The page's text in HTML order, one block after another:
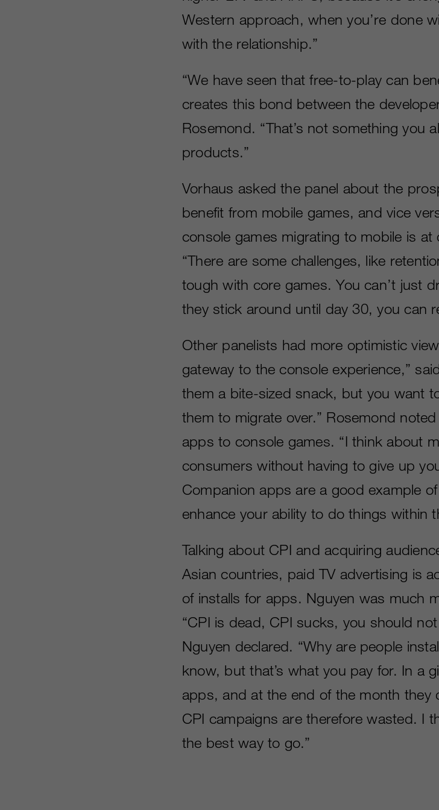
Western approach, when you’re done
with the relationship.”
“We have seen that free-to-play can
creates this bond between the
Rosemond. “That’s not something you
products.”
Vorhaus asked the panel about the
benefit from mobile games, and vice
console games migrating to mobile is at
“There are some challenges, like
tough with core games. You can’t just
they stick around until day 30, you can
Other panelists had more optimistic
gateway to the console experience,”
them a bite-sized snack, but you want
them to migrate over.” Rosemond
apps to console games. “I think about
consumers without having to give up
Companion apps are a good example
enhance your ability to do things within
Talking about CPI and acquiring
Asian countries, paid TV advertising is
of installs for apps. Nguyen was much
“CPI is dead, CPI sucks, you should
Nguyen declared. “Why are people
know, but that’s what you pay for. In a
apps, and at the end of the month they
CPI campaigns are therefore wasted. I
the best way to go.”